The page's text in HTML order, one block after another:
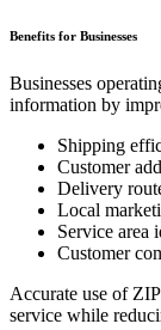
Benefits for Businesses
Businesses
information by
Shipping
Customer
Delivery
Local
Service area
Customer
Accurate use of
service while